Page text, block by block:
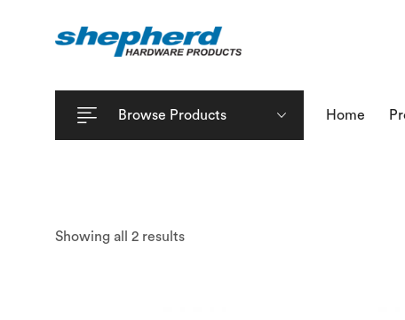
Browse Products Home
Showing all 2 results